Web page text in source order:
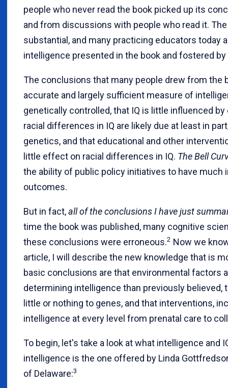
people who never read the book picked up its
and from discussions with people who read it.
substantial, and many practicing educators today
intelligence presented in the book and fostered by
The conclusions that many people drew from the
accurate and largely sufficient measure of
genetically controlled, that IQ is little influenced
racial differences in IQ are likely due at least in
genetics, and that educational and other
little effect on racial differences in IQ. The Bell
the ability of public policy initiatives to have much
outcomes.
But in fact,all of the conclusions I have just
time the book was published, many cognitive
these conclusions were erroneous.2 Now we
article, I will describe the new knowledge that is
basic conclusions are that environmental factors
determining intelligence than previously
little or nothing to genes, and that interventions,
intelligence at every level from prenatal care to
To begin, let's take a look at what intelligence and
intelligence is the one offered by Linda
of Delaware:3